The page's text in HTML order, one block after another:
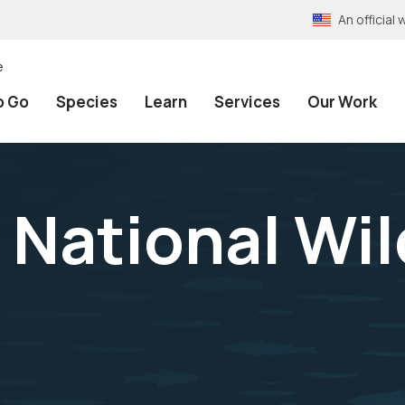
An official
Go Species Learn Services Our Work
National